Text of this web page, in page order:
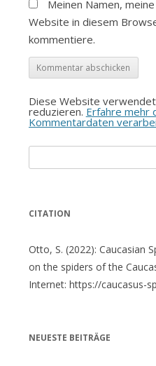
Meinen Namen,
Website in diesem
kommentiere.
Diese Website
reduzieren. Erfahre mehr
Kommentardaten
nach:
CITATION
Otto, S. (2022): Caucasian
on the spiders of the
Internet: https://caucasus-
NEUESTE BEITRÄGE